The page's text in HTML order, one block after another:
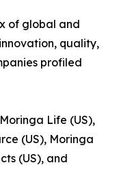
of global and
quality,
profiled
Life (US),
(US), Moringa
(US), and